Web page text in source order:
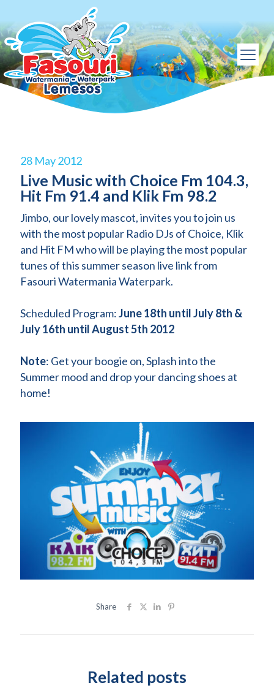
28 May 2012
Live Music with Choice Fm 104.3,
Hit Fm 91.4 and Klik Fm 98.2
Jimbo, our lovely mascot, invites you to join us
with the most popular Radio DJs of Choice, Klik
and Hit FM who will be playing the most popular
tunes of this summer season live link from
Fasouri Watermania Waterpark.
Scheduled Program:June 18th until July 8th &
July 16th until August 5th 2012
Note: Get your boogie on, Splash into the
Summer mood and drop your dancing shoes at
home!
Share
Related posts